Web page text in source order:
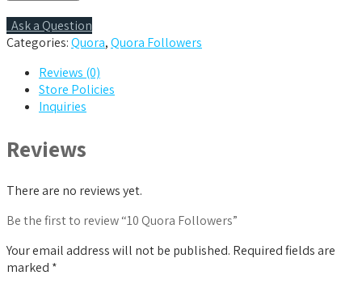
Ask a Question
Categories:Quora,Quora Followers
Reviews (0)
Store Policies
Inquiries
Reviews
There are no reviews yet.
Be the first to review “10 Quora Followers”
Your email address will not be published. Required fields are
marked *